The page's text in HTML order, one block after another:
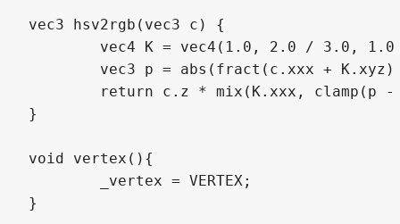
vec3 hsv2rgb(vec3 c) {
}
void vertex(){
}